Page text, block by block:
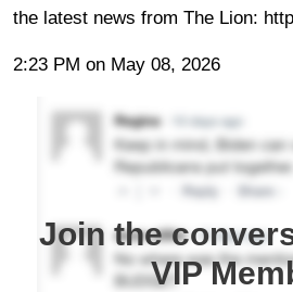
the latest news from The Lion:
2:23 PM on May 08, 2026
Join the
VIP